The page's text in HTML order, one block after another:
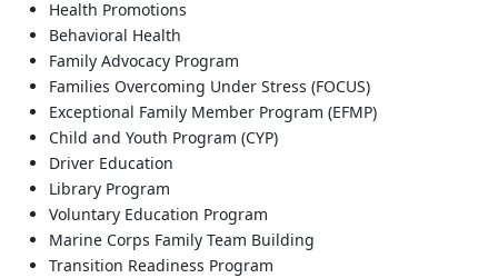
Health Promotions
Behavioral Health
Family Advocacy Program
Families Overcoming Under Stress (FOCUS)
Exceptional Family Member Program (EFMP)
Child and Youth Program (CYP)
Driver Education
Library Program
Voluntary Education Program
Marine Corps Family Team Building
Transition Readiness Program